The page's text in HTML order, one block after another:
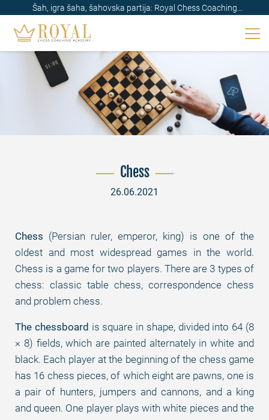
Šah, igra šaha, šahovska partija: Royal Chess Coaching
Academy
Chess
26.06.2021
Chess (Persian ruler, emperor, king) is one of the
oldest and most widespread games in the world.
Chess is a game for two players. There are 3 types of
chess: classic table chess, correspondence chess
and problem chess.
The chessboard is square in shape, divided into 64 (8
× 8) fields, which are painted alternately in white and
black. Each player at the beginning of the chess game
has 16 chess pieces, of which eight are pawns, one is
a pair of hunters, jumpers and cannons, and a king
and queen. One player plays with white pieces and the